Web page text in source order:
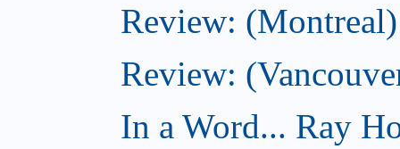
Review:
Review:
In a Word... Ray